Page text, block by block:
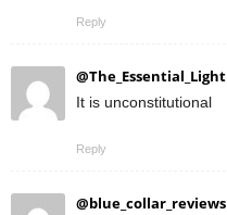
Reply
@The_Essential_Light
It is unconstitutional
Reply
@blue_collar_reviews